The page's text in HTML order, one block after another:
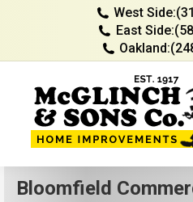
West Side:
East Side:
Oakland:
Bloomfield